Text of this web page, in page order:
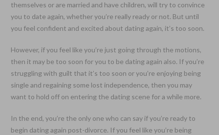
themselves or are married and have children, will try to convince
you to date again, whether you’re really ready or not. But until
you feel confident and excited about dating again, it’s too soon.
However, if you feel like you’re just going through the motions,
then it may be too soon for you to be dating again also. If you’re
struggling with guilt that it’s too soon or you’re enjoying being
single and regaining some lost independence, then you may
want to hold off on entering the dating scene for a while more.
In the end, you’re the only one who can say if you’re ready to
begin dating again post-divorce. If you feel like you’re being